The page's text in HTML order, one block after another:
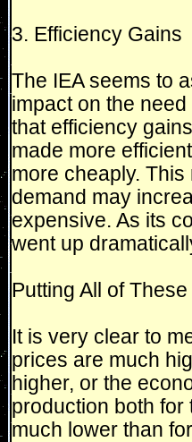
3. Efficiency Gains
The IEA seems to
impact on the
that efficiency
made more
more cheaply.
demand may
expensive. As its
went up
Putting All of
It is very clear to
prices are much
higher, or the
production both for
much lower than